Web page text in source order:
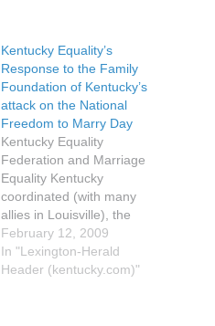
Kentucky Equality’s
Response to the Family
Foundation of Kentucky’s
attack on the National
Freedom to Marry Day
Kentucky Equality
Federation and Marriage
Equality Kentucky
coordinated (with many
allies in Louisville), the
Marriage Counter Actions
here in Kentucky; the
Herald-Leader covered the
February 12, 2009
In "Lexington-Herald
Header (kentucky.com)"